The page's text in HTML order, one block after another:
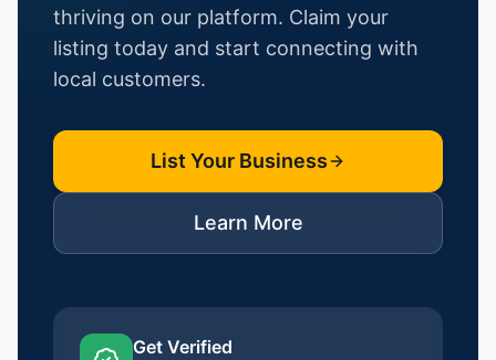
thriving on our platform. Claim your
listing today and start connecting with
local customers.
List Your Business
Learn More
Get Verified